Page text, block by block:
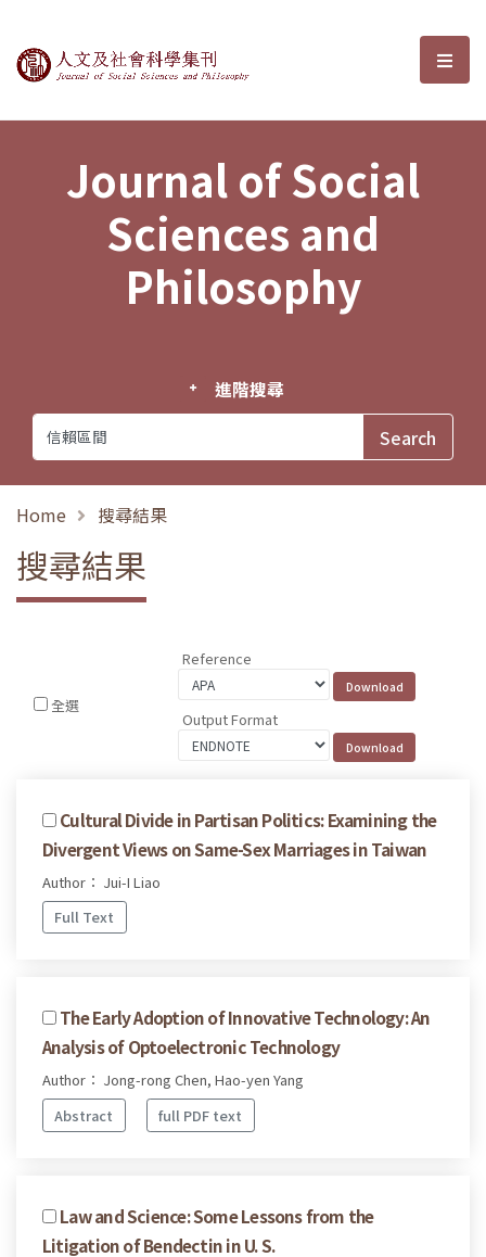
Journal of Social Sciences and選
Journal of Social
Sciences and
Philosophy
進階搜尋
Home 搜尋結果
搜尋結果
全選
Reference
Output Format
Cultural Divide in Partisan Politics: Examining the
Divergent Views on Same-Sex Marriages in Taiwan
Author： Jui-I Liao
Full Text
The Early Adoption of Innovative Technology: An
Analysis of Optoelectronic Technology
Author： Jong-rong Chen, Hao-yen Yang
Abstract
full PDF text
Law and Science: Some Lessons from the
Litigation of Bendectin in U. S.